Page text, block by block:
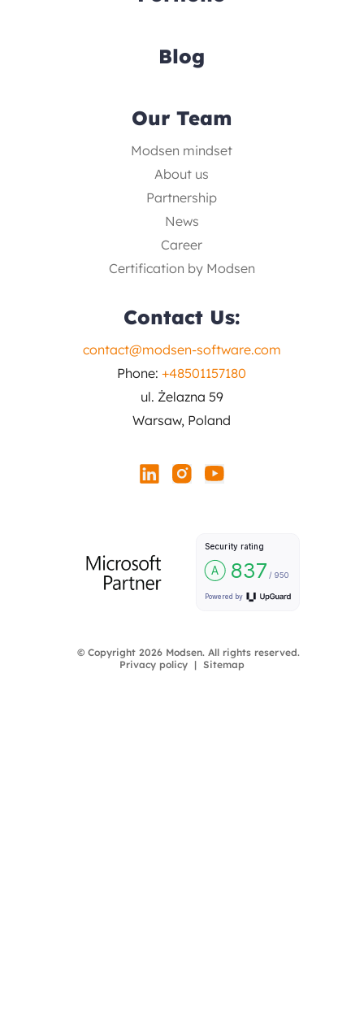
Blog
Our Team
Modsen mindset
About us
Partnership
News
Career
Certification by Modsen
Contact Us:
contact@modsen-software.com
Phone: +48501157180
ul. Żelazna 59
Warsaw, Poland
© Copyright 2026 Modsen. All rights reserved.
Privacy policy
Sitemap